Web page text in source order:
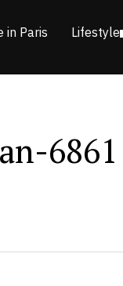
in Paris Lifestyle
6861